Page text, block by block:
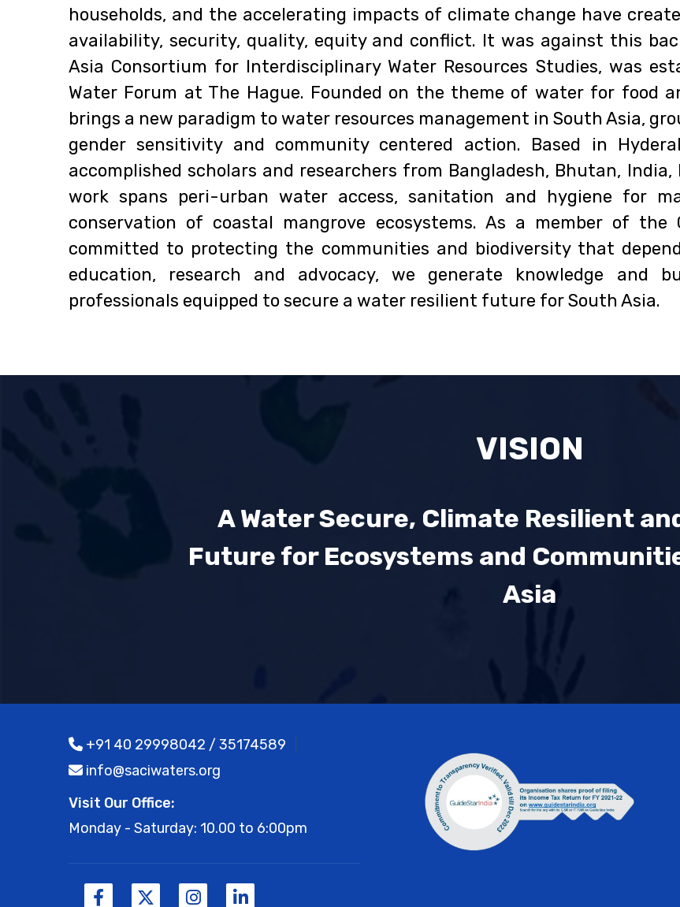
households, and the accelerating impacts of climate change have
availability, security, quality, equity and conflict. It was against this
Asia Consortium for Interdisciplinary Water Resources Studies, was
Water Forum at The Hague. Founded on the theme of water for food
brings a new paradigm to water resources management in South Asia,
gender sensitivity and community centered action. Based in
accomplished scholars and researchers from Bangladesh, Bhutan,
work spans peri-urban water access, sanitation and hygiene for
conservation of coastal mangrove ecosystems. As a member of the
committed to protecting the communities and biodiversity that
education, research and advocacy, we generate knowledge and
professionals equipped to secure a water resilient future for South Asia.
VISION
A Water Secure, Climate Resilient
Future for Ecosystems and
Asia
+91 40 29998042 / 35174589
info@saciwaters.org
Visit Our Office:
Monday - Saturday: 10.00 to 6:00pm